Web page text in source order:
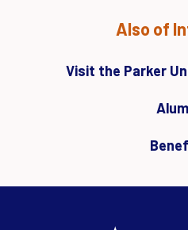
Also of
Visit the Parker